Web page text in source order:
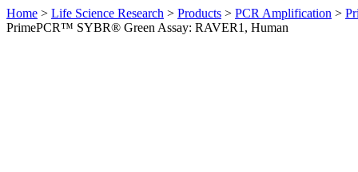
Home > Life Science Research > Products > PCR Amplification >
PrimePCR™ SYBR® Green Assay: RAVER1, Human